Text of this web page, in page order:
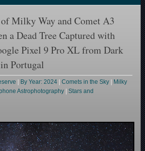
Milky Way and Comet A3
a Dead Tree Captured with
Pixel 9 Pro XL from Dark
Portugal
By Year: 2024 |Comets in the Sky
Milky
Astrophotography |Stars and